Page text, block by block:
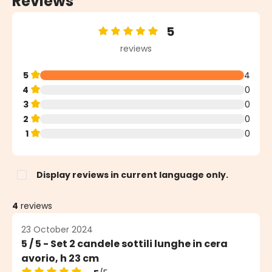
Average rating of 5 out of 5 stars
5
reviews
5
4
4
0
3
0
2
0
1
0
Display reviews in current language only.
4 reviews
23 October 2024
5 / 5 - Set 2 candele sottili lunghe in cera
avorio, h 23 cm